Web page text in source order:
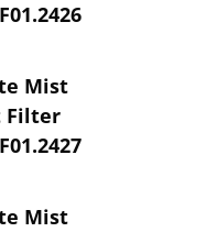
Mist
Filter
Mist